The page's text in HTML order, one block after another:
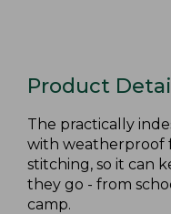
Product
The practically
with weatherproof
stitching, so it can
they go - from
camp.